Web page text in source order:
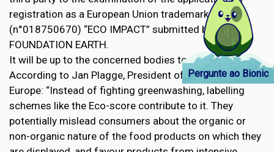
registration as a European Union trademark
(n°018750670) “ECO IMPACT” submitted by the
FOUNDATION EARTH.
It will be up to the concerned bodies to decide.
According to Jan Plagge, President of IFOAM Organics
Europe: “Instead of fighting greenwashing, labelling
schemes like the Eco-score contribute to it. They
potentially mislead consumers about the organic or
non-organic nature of the food products on which they
Pergunte ao Bionic